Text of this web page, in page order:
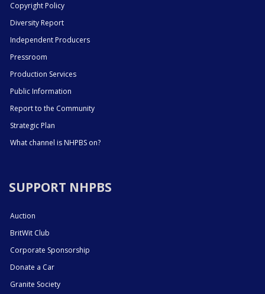
Copyright Policy
Diversity Report
Independent Producers
Pressroom
Production Services
Public Information
Report to the Community
Strategic Plan
What channel is NHPBS on?
SUPPORT NHPBS
Auction
BritWit Club
Corporate Sponsorship
Donate a Car
Granite Society